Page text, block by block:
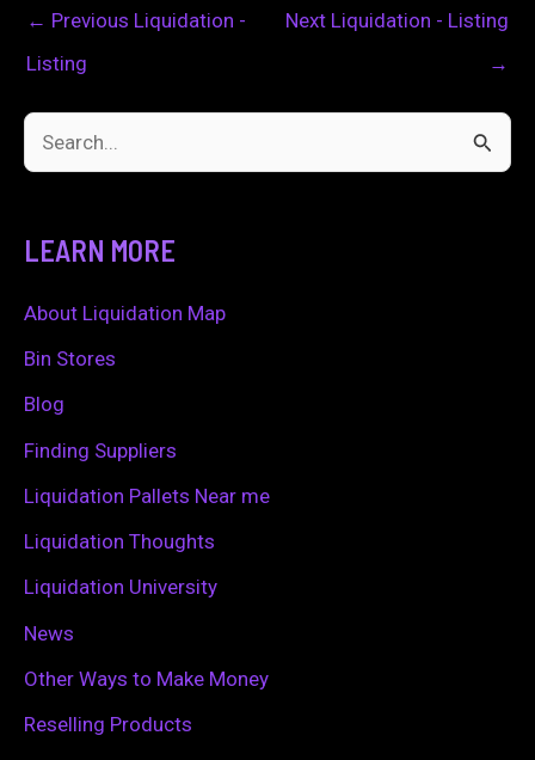
← Previous Liquidation -
Listing
Next Liquidation - Listing
→
c
h
f
LEARN MORE
About Liquidation Map
Bin Stores
Blog
Finding Suppliers
Liquidation Pallets Near me
Liquidation Thoughts
Liquidation University
News
Other Ways to Make Money
Reselling Products